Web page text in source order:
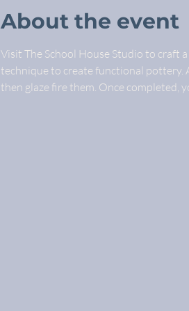
About the event
Visit The School House Studio to craft
technique to create functional pottery.
then glaze fire them. Once completed,